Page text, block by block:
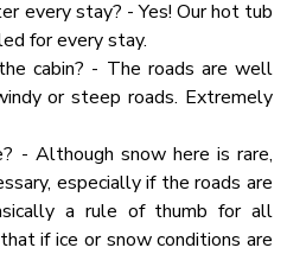
– Ideal for outdoor dining &
– Complimentary kayaks,
for s’mores & late-night
with stunning lake & mountain
every stay? - Yes! Our hot tub
for every stay.
cabin? - The roads are well
or steep roads. Extremely
- Although snow here is rare,
especially if the roads are
a rule of thumb for all
if ice or snow conditions are